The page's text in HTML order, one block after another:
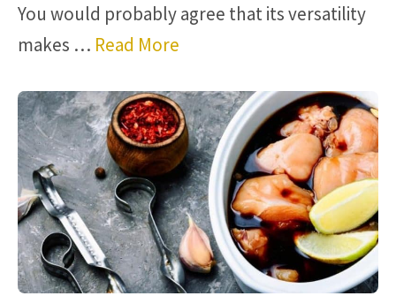
You would probably agree that its versatility
makes … Read More